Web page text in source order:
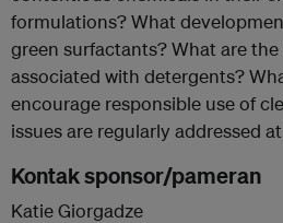
formulations? What
green surfactants? What are
associated with detergents?
encourage responsible use of
issues are regularly addressed
Kontak sponsor/pameran
Katie Giorgadze